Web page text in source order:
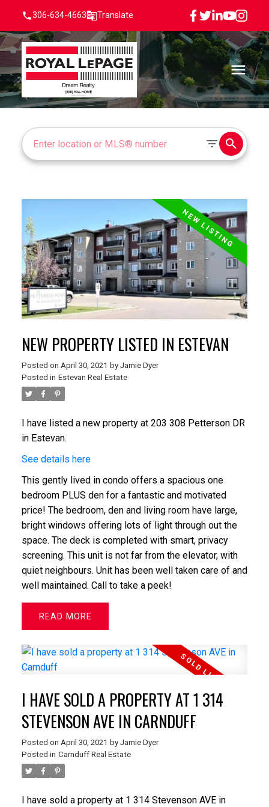
306-634-4663 Translate
NEW PROPERTY LISTED IN ESTEVAN
Posted on April 30, 2021 by Jamie Dyer
Posted in Estevan Real Estate
I have listed a new property at 203 308 Petterson DR
in Estevan.
See details here
This gently lived in condo offers a spacious one
bedroom PLUS den for a fantastic and motivated
price! The bedroom, den and living room have large,
bright windows offering lots of light through out the
space. The deck is completed with smart, privacy
screening. This unit is not far from the elevator, with
quiet neighbours. Unit has been well taken care of and
well maintained. Call to take a peek!
READ
I HAVE SOLD A PROPERTY AT 1 314
STEVENSON AVE IN CARNDUFF
Posted on April 30, 2021 by Jamie Dyer
Posted in Carnduff Real Estate
I have sold a property at 1 314 Stevenson AVE in